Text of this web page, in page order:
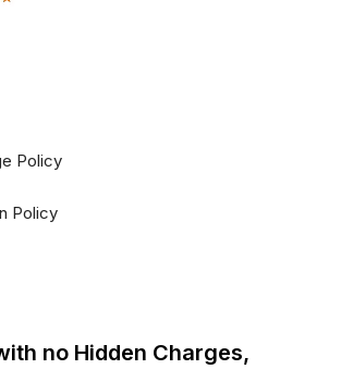
Policy
Policy
no Hidden Charges,